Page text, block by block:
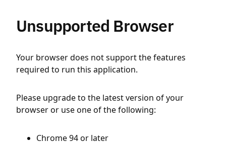
Unsupported Browser
Your browser does not support the features
required to run this application.
Please upgrade to the latest version of your
browser or use one of the following:
Chrome 94 or later